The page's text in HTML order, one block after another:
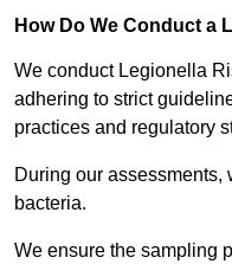
How Do We Conduct a
We conduct Legionella
adhering to strict
practices and regulatory
During our assessments,
bacteria.
We ensure the sampling